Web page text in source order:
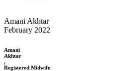
Amani Akhtar
February 2022
Amani
Akhtar
,
Registered Midwife